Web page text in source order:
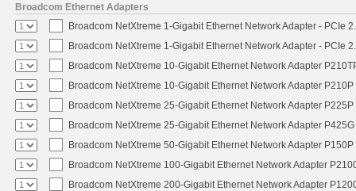
Broadcom Ethernet Adapters
Broadcom NetXtreme 1-Gigabit Ethernet Network Adapter - PCIe
Broadcom NetXtreme 1-Gigabit Ethernet Network Adapter - PCIe
Broadcom NetXtreme 10-Gigabit Ethernet Network Adapter
Broadcom NetXtreme 10-Gigabit Ethernet Network Adapter
Broadcom NetXtreme 25-Gigabit Ethernet Network Adapter
Broadcom NetXtreme 25-Gigabit Ethernet Network Adapter
Broadcom NetXtreme 50-Gigabit Ethernet Network Adapter
Broadcom NetXtreme 100-Gigabit Ethernet Network Adapter
Broadcom NetXtreme 200-Gigabit Ethernet Network Adapter